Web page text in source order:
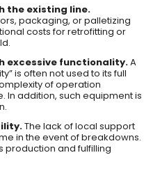
the existing line.
packaging, or palletizing
costs for retrofitting or
excessive functionality.A
is often not used to its full
of operation
In addition, such equipment is
The lack of local support
in the event of breakdowns.
production and fulfilling